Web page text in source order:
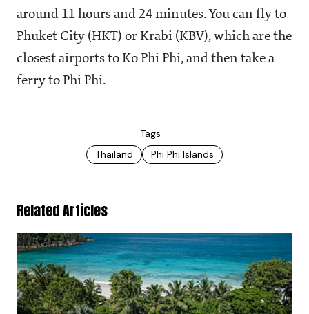
around 11 hours and 24 minutes. You can fly to
Phuket City (HKT) or Krabi (KBV), which are the
closest airports to Ko Phi Phi, and then take a
ferry to Phi Phi.
Tags
Thailand
Phi Phi Islands
Related Articles